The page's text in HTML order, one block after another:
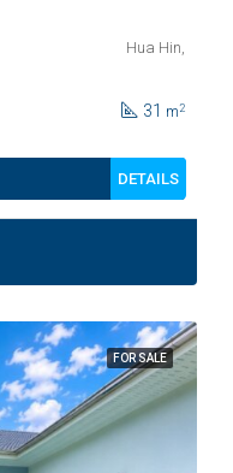
Hua Hin,
31 m2
DETAILS
FOR SALE